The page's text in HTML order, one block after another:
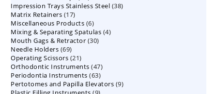
products
Impression Trays Stainless Steel 3838
Matrix Retainers 1717
products
Miscellaneous Products 66
products
Mixing & Separating Spatulas 44
Mouth Gags & Retractor 3030
Needle Holders 6969
products
Operating Scissors 2121
products
Orthodontic Instruments 4747
products
Periodontia Instruments 6363
products
Pertotomes and Papilla Elevators 99
9